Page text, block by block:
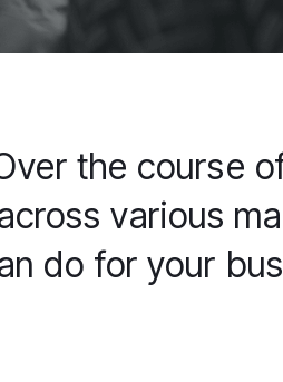
the course
various
do for your